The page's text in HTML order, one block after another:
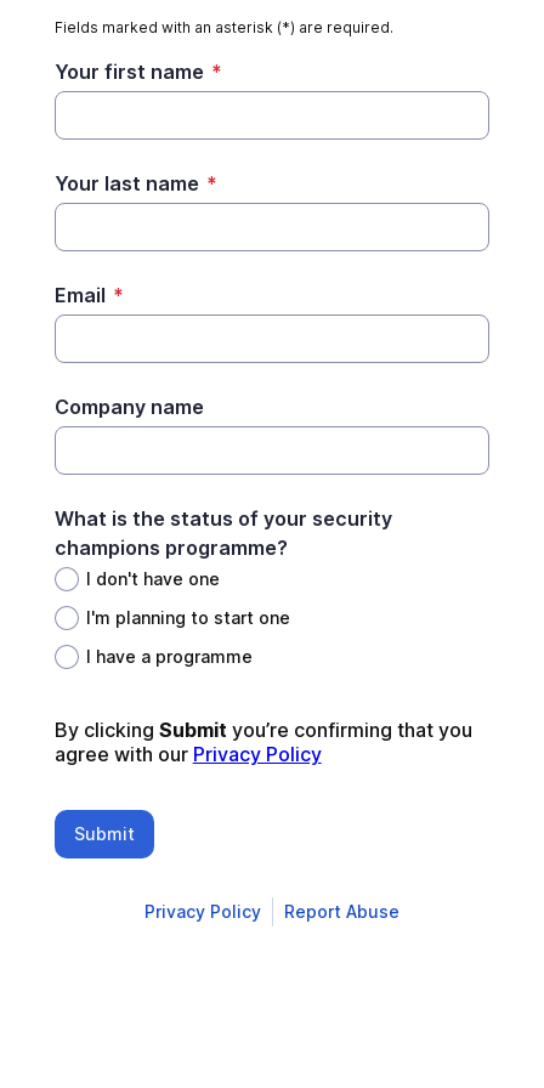
Fields marked with an asterisk (*) are required.
Your first name *
Your last name *
Email *
Company name
What is the status of your security
champions programme?
I don't have one
I'm planning to start one
I have a programme
By clicking Submit you’re confirming that you
agree with our Privacy Policy
Submit
Privacy Policy Report Abuse